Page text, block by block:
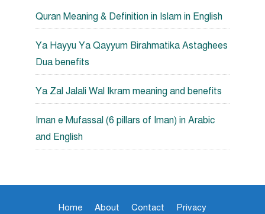
Quran Meaning & Definition in Islam in English
Ya Hayyu Ya Qayyum Birahmatika Astaghees
Dua benefits
Ya Zal Jalali Wal Ikram meaning and benefits
Iman e Mufassal (6 pillars of Iman) in Arabic
and English
Home About Contact Privacy